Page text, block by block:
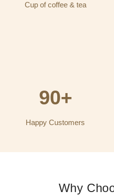
Cup of coffee & tea
90+
Happy Customers
Why